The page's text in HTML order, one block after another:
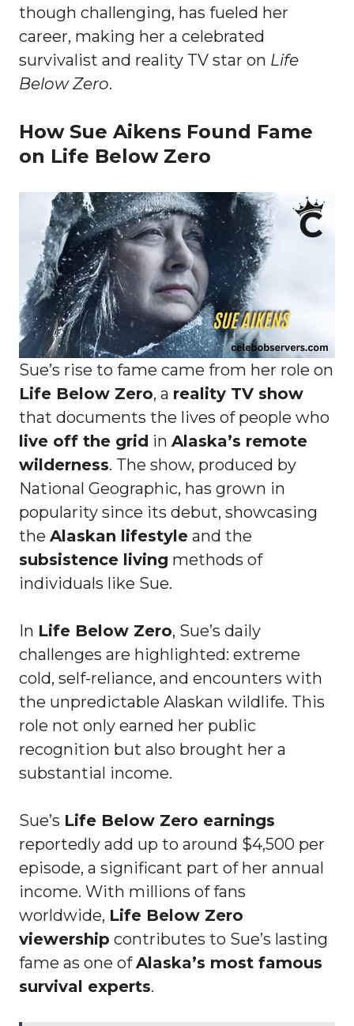
though challenging, has fueled her
career, making her a celebrated
survivalist and reality TV star on Life
Below Zero.
How Sue Aikens Found Fame
on Life Below Zero
Sue’s rise to fame came from her role on
Life Below Zero, a reality TV show
that documents the lives of people who
live off the grid in Alaska’s remote
wilderness. The show, produced by
National Geographic, has grown in
popularity since its debut, showcasing
the Alaskan lifestyle and the
subsistence living methods of
individuals like Sue.
In Life Below Zero, Sue’s daily
challenges are highlighted: extreme
cold, self-reliance, and encounters with
the unpredictable Alaskan wildlife. This
role not only earned her public
recognition but also brought her a
substantial income.
Sue’s Life Below Zero earnings
reportedly add up to around $4,500 per
episode, a significant part of her annual
income. With millions of fans
worldwide, Life Below Zero
viewership contributes to Sue’s lasting
fame as one ofAlaska’s most famous
survival experts.